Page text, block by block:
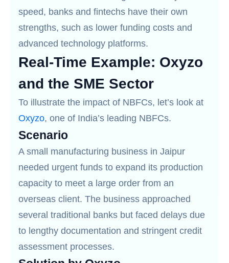
speed, banks and fintechs have their own
strengths, such as lower funding costs and
advanced technology platforms.
Real-Time Example: Oxyzo
and the SME Sector
To illustrate the impact of NBFCs, let’s look at
Oxyzo, one of India’s leading NBFCs.
Scenario
A small manufacturing business in Jaipur
needed urgent funds to expand its production
capacity to meet a large order from an
overseas client. The business approached
several traditional banks but faced delays due
to lengthy documentation and stringent credit
assessment processes.